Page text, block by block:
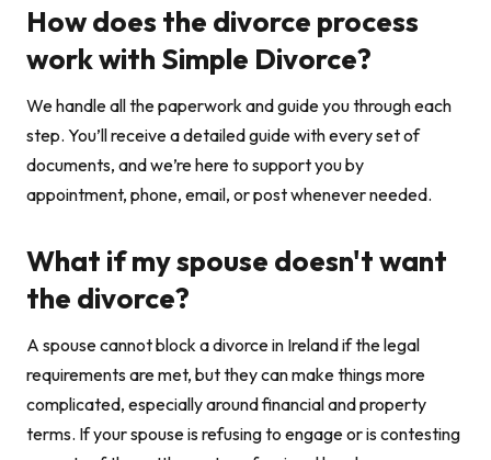
How does the divorce process
work with Simple Divorce?
We handle all the paperwork and guide you through each
step. You’ll receive a detailed guide with every set of
documents, and we’re here to support you by
appointment, phone, email, or post whenever needed.
What if my spouse doesn't want
the divorce?
A spouse cannot block a divorce in Ireland if the legal
requirements are met, but they can make things more
complicated, especially around financial and property
terms. If your spouse is refusing to engage or is contesting